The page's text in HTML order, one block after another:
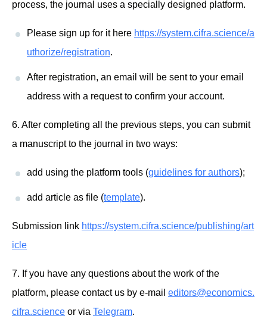
process, the journal uses a specially designed platform.
Please sign up for it here https://system.cifra.science/a
uthorize/registration.
After registration, an email will be sent to your email
address with a request to confirm your account.
6. After completing all the previous steps, you can submit
a manuscript to the journal in two ways:
add using the platform tools (guidelines for authors);
add article as file (template).
Submission link https://system.cifra.science/publishing/art
icle
7. If you have any questions about the work of the
platform, please contact us by e-mail editors@economics.
cifra.science or via Telegram.